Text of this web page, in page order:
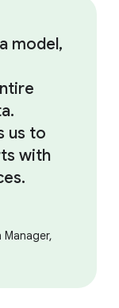
model,
us to
with